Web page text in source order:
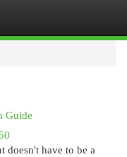
Guide
doesn't have to be a